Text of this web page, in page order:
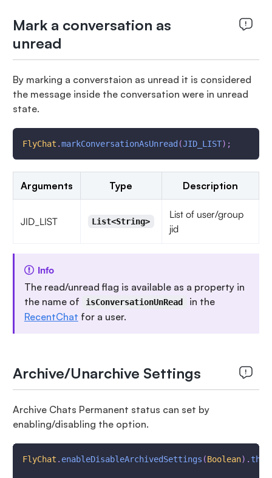
Mark a conversation as
unread
By marking a converstaion as unread it is considered
the message inside the conversation were in unread
state.
FlyChat .markConversationAsUnread (JID_LIST) ;
Arguments Type Description
JID_LIST List<String>
List of user/group
jid
Info
The read/unread flag is available as a property in
the name of
isConversationUnRead
in the
RecentChat for a user.
Archive/Unarchive Settings
Archive Chats Permanent status can set by
enabling/disabling the option.
FlyChat . enableDisableArchivedSettings (Boolean) . then